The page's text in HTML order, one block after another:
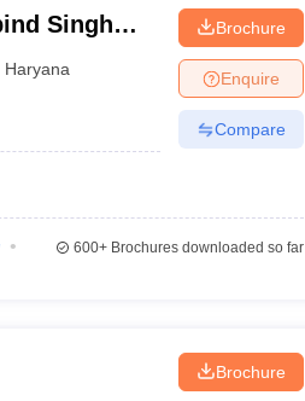
Singh
Haryana
Brochure
Enquire
Compare
600+Brochures downloaded so far
Brochure